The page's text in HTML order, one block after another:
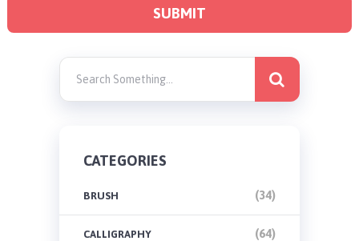
CATEGORIES
BRUSH (34)
CALLIGRAPHY (64)